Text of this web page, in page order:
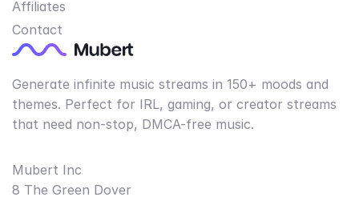
Affiliates
Contact
Generate infinite music streams in 150+ moods and
themes. Perfect for IRL, gaming, or creator streams
that need non-stop, DMCA-free music.
Mubert Inc
8 The Green Dover